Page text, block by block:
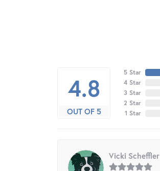
4.8
OUT OF 5
5 Star
4 Star
3 Star
2 Star
1 Star
Vicki Scheffler